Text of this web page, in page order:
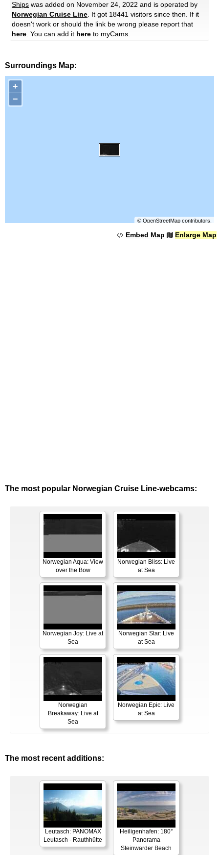
Ships was added on November 24, 2022 and is operated by
Norwegian Cruise Line. It got 18441 visitors since then. If it
doesn't work or should the link be wrong please report that
here. You can add it here to myCams.
Surroundings Map:
+
−
© OpenStreetMapcontributors.
Embed Map Enlarge Map
The most popular Norwegian Cruise Line-webcams:
Norwegian Aqua: View
over the Bow
Norwegian Bliss: Live
at Sea
Norwegian Joy: Live at
Sea
Norwegian Star: Live
at Sea
Norwegian
Breakaway: Live at
Sea
Norwegian Epic: Live
at Sea
The most recent additions:
Leutasch: PANOMAX
Leutasch - Rauthhütte
Heiligenhafen: 180°
Panorama
Steinwarder Beach